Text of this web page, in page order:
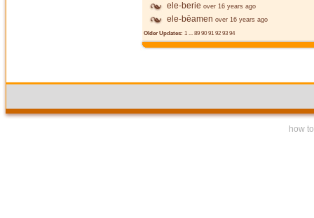
ele-berie over 16 years ago
ele-bēamen over 16 years ago
Older Updates: 1 ... 89 90 91 92 93 94
how